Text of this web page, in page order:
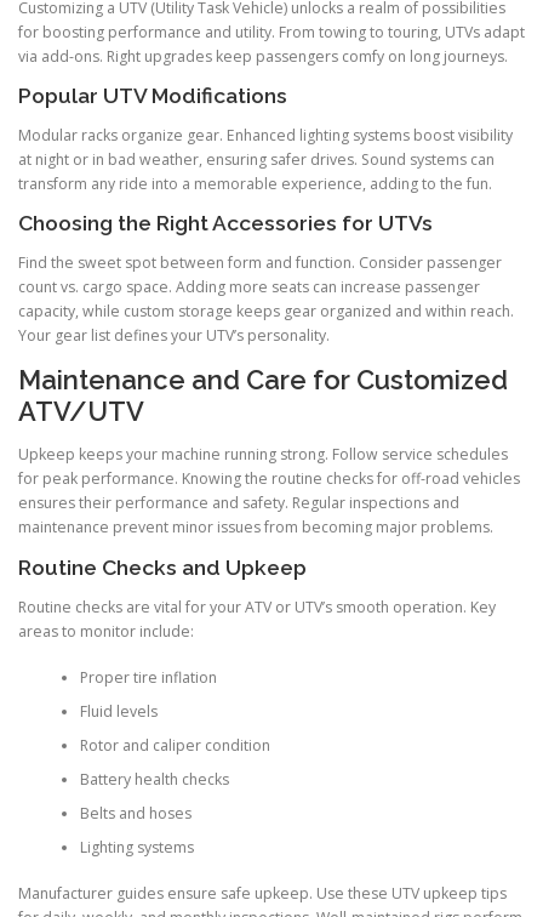
Customizing a UTV (Utility Task Vehicle) unlocks a realm of possibilities
for boosting performance and utility. From towing to touring, UTVs adapt
via add-ons. Right upgrades keep passengers comfy on long journeys.
Popular UTV Modifications
Modular racks organize gear. Enhanced lighting systems boost visibility
at night or in bad weather, ensuring safer drives. Sound systems can
transform any ride into a memorable experience, adding to the fun.
Choosing the Right Accessories for UTVs
Find the sweet spot between form and function. Consider passenger
count vs. cargo space. Adding more seats can increase passenger
capacity, while custom storage keeps gear organized and within reach.
Your gear list defines your UTV’s personality.
Maintenance and Care for Customized
ATV/UTV
Upkeep keeps your machine running strong. Follow service schedules
for peak performance. Knowing the routine checks for off-road vehicles
ensures their performance and safety. Regular inspections and
maintenance prevent minor issues from becoming major problems.
Routine Checks and Upkeep
Routine checks are vital for your ATV or UTV’s smooth operation. Key
areas to monitor include:
Proper tire inflation
Fluid levels
Rotor and caliper condition
Battery health checks
Belts and hoses
Lighting systems
Manufacturer guides ensure safe upkeep. Use these UTV upkeep tips